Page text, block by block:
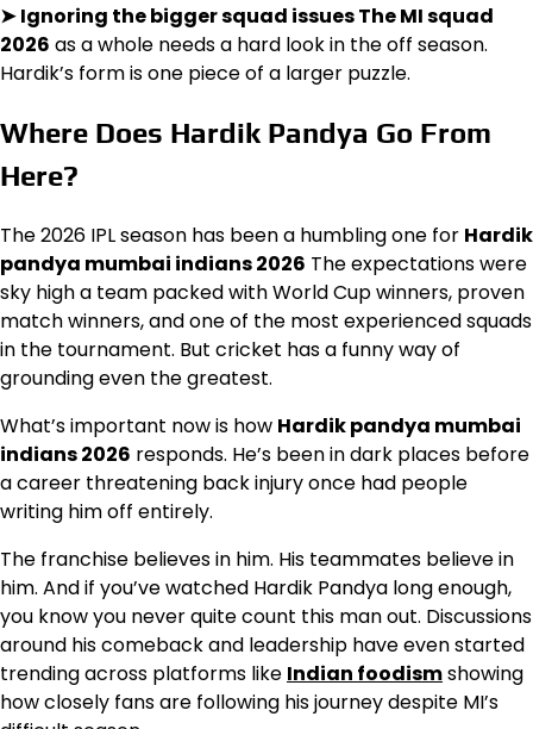
➤ Ignoring the bigger squad issues The MI squad
2026 as a whole needs a hard look in the off season.
Hardik’s form is one piece of a larger puzzle.
Where Does Hardik Pandya Go From
Here?
The 2026 IPL season has been a humbling one for Hardik
pandya mumbai indians 2026 The expectations were
sky high a team packed with World Cup winners, proven
match winners, and one of the most experienced squads
in the tournament. But cricket has a funny way of
grounding even the greatest.
What’s important now is how Hardik pandya mumbai
indians 2026 responds. He’s been in dark places before
a career threatening back injury once had people
writing him off entirely.
The franchise believes in him. His teammates believe in
him. And if you’ve watched Hardik Pandya long enough,
you know you never quite count this man out. Discussions
around his comeback and leadership have even started
trending across platforms like Indian foodismshowing
how closely fans are following his journey despite MI’s